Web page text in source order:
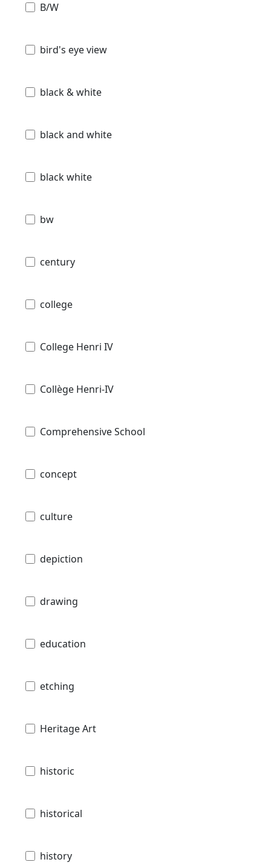
B/W
bird's eye view
black & white
black and white
black white
bw
century
college
College Henri IV
Collège Henri-IV
Comprehensive School
concept
culture
depiction
drawing
education
etching
Heritage Art
historic
historical
history